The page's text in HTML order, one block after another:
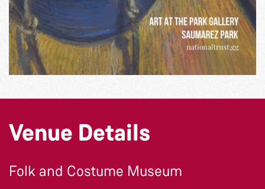
Venue Details
Folk and Costume Museum